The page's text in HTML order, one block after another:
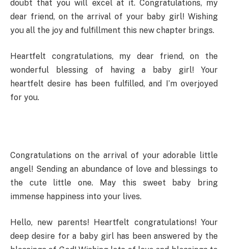
doubt that you will excel at it. Congratulations, my
dear friend, on the arrival of your baby girl! Wishing
you all the joy and fulfillment this new chapter brings.
Heartfelt congratulations, my dear friend, on the
wonderful blessing of having a baby girl! Your
heartfelt desire has been fulfilled, and I’m overjoyed
for you.
Congratulations on the arrival of your adorable little
angel! Sending an abundance of love and blessings to
the cute little one. May this sweet baby bring
immense happiness into your lives.
Hello, new parents! Heartfelt congratulations! Your
deep desire for a baby girl has been answered by the